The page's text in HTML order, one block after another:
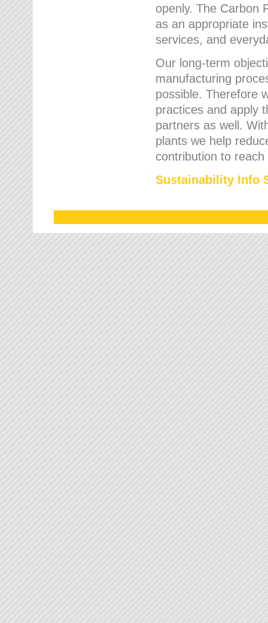
openly. The Carbon
as an appropriate
services, and
Our long-term
manufacturing
possible. Therefore
practices and apply
partners as well.
plants we help
contribution to
Sustainability Info